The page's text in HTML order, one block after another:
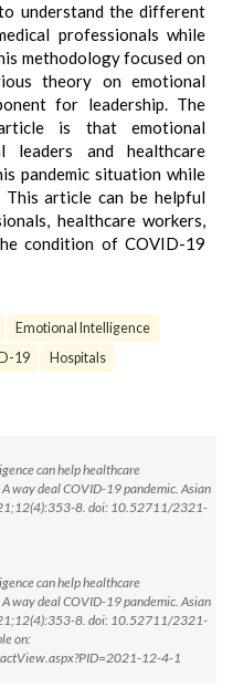
understand the different
professionals while
methodology focused on
theory on emotional
for leadership. The
is that emotional
leaders and healthcare
pandemic situation while
This article can be helpful
healthcare workers,
condition of COVID-19
Emotional Intelligence
19
Hospitals
can help healthcare
way deal COVID-19 pandemic. Asian
8. doi: 10.52711/2321-
can help healthcare
way deal COVID-19 pandemic. Asian
8. doi: 10.52711/2321-
on:
12-4-1